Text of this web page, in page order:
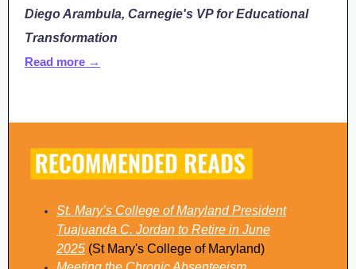
Diego Arambula, Carnegie's VP for Educational
Transformation
Read more →
St. Mary’s College of Maryland President
Tuajuanda C. Jordan to Retire in June
2025 (St Mary's College of Maryland)